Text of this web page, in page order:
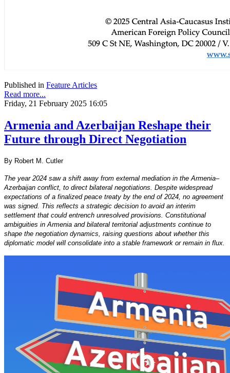
Published in Feature Articles
Read more...
Friday, 21 February 2025 16:05
Armenia and Azerbaijan Reshape their
Future through Direct Negotiation
By Robert M. Cutler
The year 2024 saw a shift away from external mediation in the Armenia–
Azerbaijan conflict, to direct bilateral negotiations. Despite widespread
expectations of a finalized peace treaty by the end of 2024, no agreement
was signed. This reflects a strategic decision to avoid an interim
settlement that could entrench unresolved provisions. Constitutional
ambiguities in Armenia and bilateral territorial adjustments continue to
shape the negotiation dynamics, raising questions about whether this
diplomatic model will consolidate into a stable framework or remain in flux.